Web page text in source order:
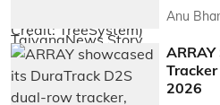
Anu
2026